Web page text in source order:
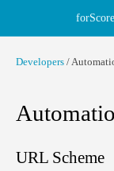
forScore
Developers /
URL Scheme